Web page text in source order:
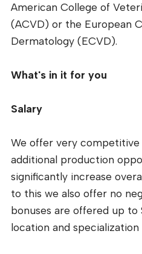
American College of
(ACVD) or the European
Dermatology (ECVD).
What's in it for you
Salary
We offer very competitive
additional production
significantly increase
to this we also offer no
bonuses are offered up to
location and specialization